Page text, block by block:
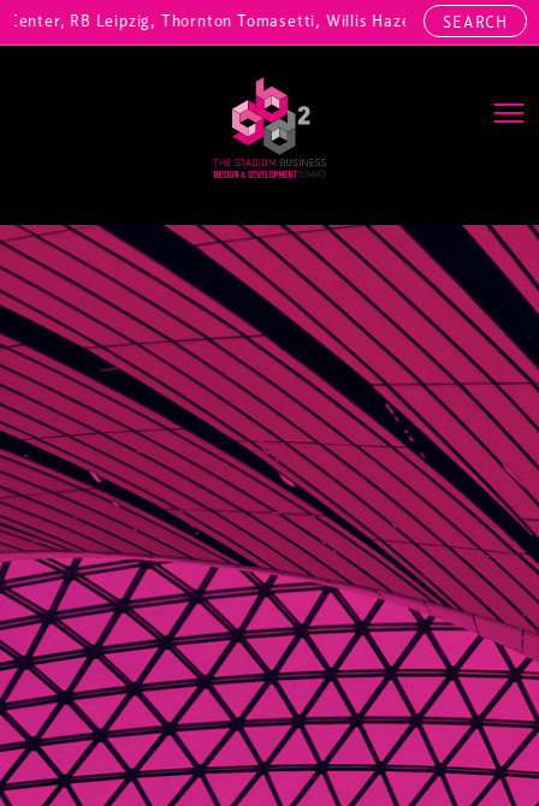
RB Leipzig, Thornton Tomasetti, Willis Hazell Engineers,
SEARCH
Main Navigation